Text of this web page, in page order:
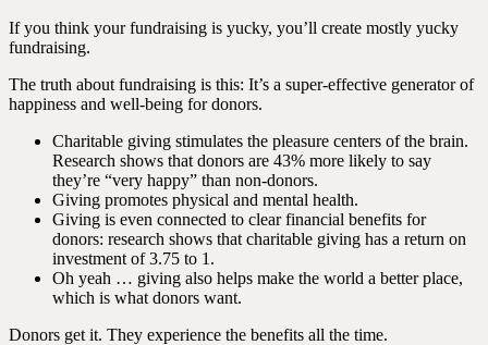
If you think your fundraising is yucky, you’ll create mostly yucky
fundraising.
The truth about fundraising is this: It’s a super-effective generator of
happiness and well-being for donors.
Charitable giving stimulates the pleasure centers of the brain.
Research shows that donors are 43% more likely to say
they’re “very happy” than non-donors.
Giving promotes physical and mental health.
Giving is even connected to clear financial benefits for
donors: research shows that charitable giving has a return on
investment of 3.75 to 1.
Oh yeah … giving also helps make the world a better place,
which is what donors want.
Donors get it. They experience the benefits all the time.